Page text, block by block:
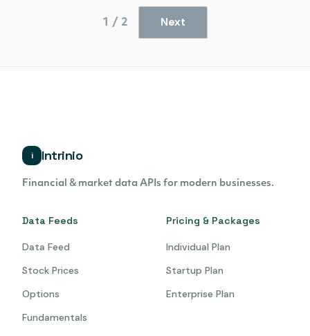
Next
1 / 2
i Intrinio
Financial & market data APIs for modern businesses.
Data Feeds
Data Feed
Stock Prices
Options
Fundamentals
Pricing & Packages
Individual Plan
Startup Plan
Enterprise Plan